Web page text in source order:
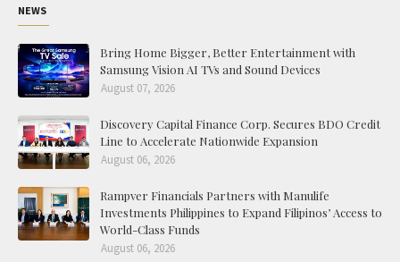
NEWS
Bring Home Bigger, Better Entertainment with
Samsung Vision AI TVs and Sound Devices
August 07, 2026
Discovery Capital Finance Corp. Secures BDO Credit
Line to Accelerate Nationwide Expansion
August 06, 2026
Rampver Financials Partners with Manulife
Investments Philippines to Expand Filipinos’ Access to
World-Class Funds
August 06, 2026